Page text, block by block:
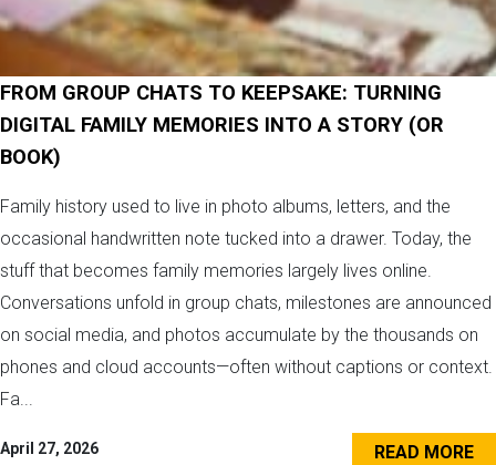
FROM GROUP CHATS TO KEEPSAKE: TURNING
DIGITAL FAMILY MEMORIES INTO A STORY (OR
BOOK)
Family history used to live in photo albums, letters, and the
occasional handwritten note tucked into a drawer. Today, the
stuff that becomes family memories largely lives online.
Conversations unfold in group chats, milestones are announced
on social media, and photos accumulate by the thousands on
phones and cloud accounts—often without captions or context.
Fa...
April 27, 2026 READ MORE